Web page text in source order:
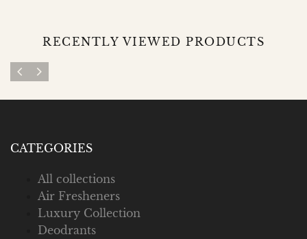
RECENTLY VIEWED PRODUCTS
CATEGORIES
All collections
Air Fresheners
Luxury Collection
Deodrants